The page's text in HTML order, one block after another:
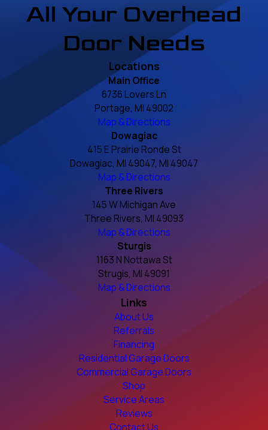
All Your Overhead
Door Needs
Locations
Main Office
6736 Lovers Ln
Portage, MI 49002
Map & Directions
Dowagiac
415 E Prairie Ronde St
Dowagiac, MI 49047, MI 49047
Map & Directions
Three Rivers
145 W Michigan Ave
Three Rivers, MI 49093
Map & Directions
Sturgis
1163 N Nottawa St
Strugis, MI 49091
Map & Directions
Links
About Us
Referrals
Financing
Residential Garage Doors
Commercial Garage Doors
Shop
Service Areas
Reviews
Contact Us